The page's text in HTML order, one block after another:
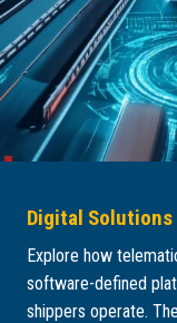
Digital
Explore how
software-defined
shippers operate.